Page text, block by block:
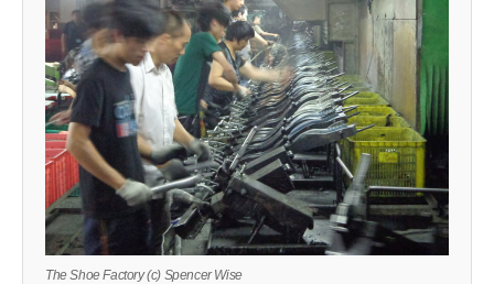
The Shoe Factory (c) Spencer Wise